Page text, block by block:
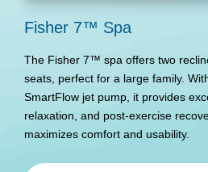
Fisher 7™ Spa
The Fisher 7™ spa offers two
seats, perfect for a large family.
SmartFlow jet pump, it provides
relaxation, and post-exercise
maximizes comfort and usability.